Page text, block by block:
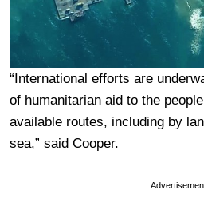
“International efforts are
of humanitarian aid to the
available routes, including by
sea,” said Cooper.